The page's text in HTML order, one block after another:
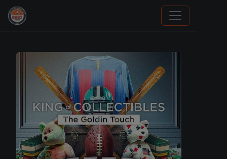
Sports Card Investor Advice